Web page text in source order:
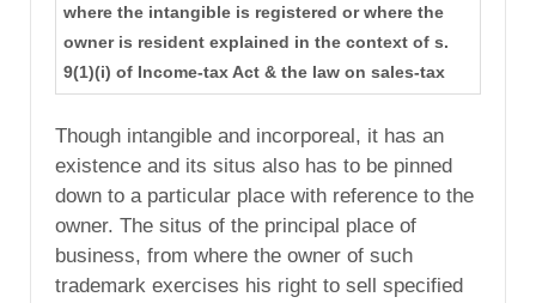
where the intangible is registered or where the
owner is resident explained in the context of s.
9(1)(i) of Income-tax Act & the law on sales-tax
Though intangible and incorporeal, it has an
existence and its situs also has to be pinned
down to a particular place with reference to the
owner. The situs of the principal place of
business, from where the owner of such
trademark exercises his right to sell specified